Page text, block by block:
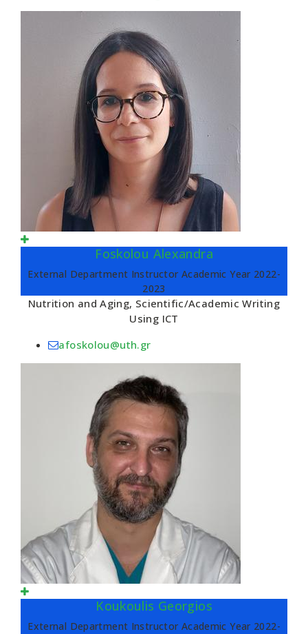
Foskolou Alexandra
External Department Instructor Academic Year 2022-
2023
Nutrition and Aging, Scientific/Academic Writing
Using ICT
afoskolou@uth.gr
Koukoulis Georgios
External Department Instructor Academic Year 2022-